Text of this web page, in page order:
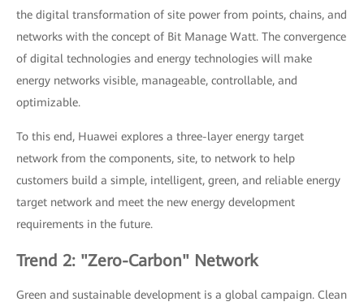
the digital transformation of site power from points, chains, and
networks with the concept of Bit Manage Watt. The convergence
of digital technologies and energy technologies will make
energy networks visible, manageable, controllable, and
optimizable.
To this end, Huawei explores a three-layer energy target
network from the components, site, to network to help
customers build a simple, intelligent, green, and reliable energy
target network and meet the new energy development
requirements in the future.
Trend 2: "Zero-Carbon" Network
Green and sustainable development is a global campaign. Clean